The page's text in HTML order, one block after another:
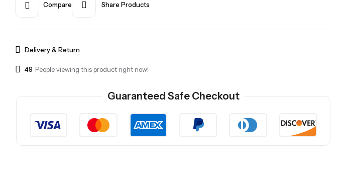
Compare Share Products
Delivery & Return
37 People viewing this product right now!
Guaranteed Safe Checkout